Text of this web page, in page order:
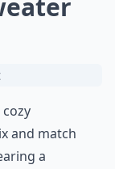
and match
a